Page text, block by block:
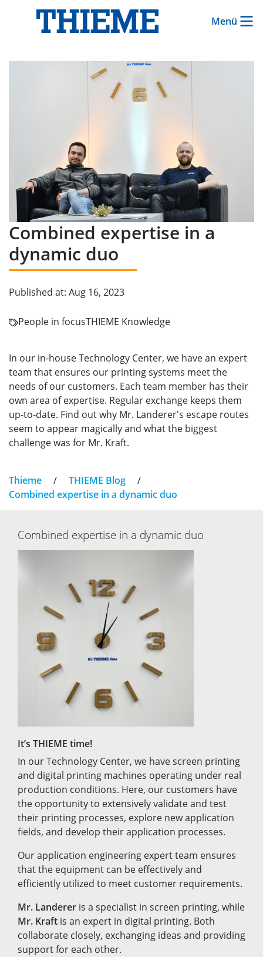
Menü
Combined expertise in a
dynamic duo
Published at: Aug 16, 2023
People in focusTHIEME Knowledge
In our in-house Technology Center, we have an expert
team that ensures our printing systems meet the
needs of our customers. Each team member has their
own area of expertise. Regular exchange keeps them
up-to-date. Find out why Mr. Landerer's escape routes
seem to appear magically and what the biggest
challenge was for Mr. Kraft.
Thieme / THIEME Blog
/
Combined expertise in a dynamic duo
Combined expertise in a dynamic duo
It’s THIEME time!
In our Technology Center, we have screen printing
and digital printing machines operating under real
production conditions. Here, our customers have
the opportunity to extensively validate and test
their printing processes, explore new application
fields, and develop their application processes.
Our application engineering expert team ensures
that the equipment can be effectively and
efficiently utilized to meet customer requirements.
Mr. Landerer is a specialist in screen printing, while
Mr. Kraft is an expert in digital printing. Both
collaborate closely, exchanging ideas and providing
support for each other.